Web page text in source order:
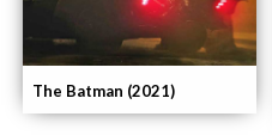
The Batman (2021)